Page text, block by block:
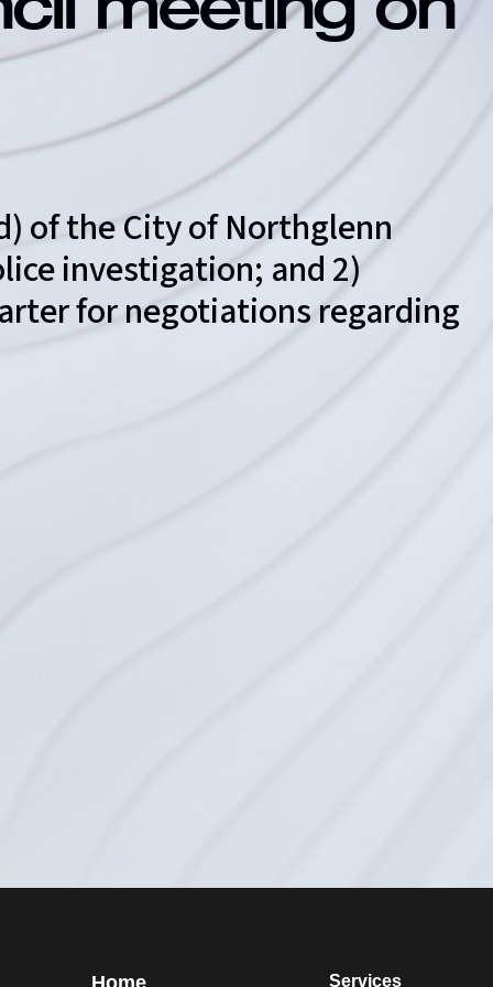
meeting on
of the City of Northglenn
investigation; and 2)
for negotiations regarding
Home Services